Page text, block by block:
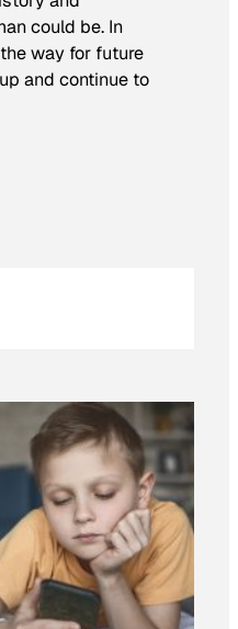
could be. In
way for future
and continue to